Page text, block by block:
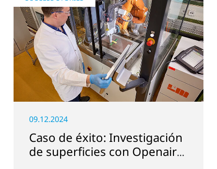
09.12.2024
Caso de éxito: Investigación
de superficies con Openair-